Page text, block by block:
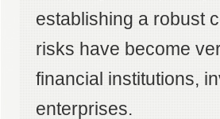
establishing a robust
risks have become
financial institutions,
enterprises.